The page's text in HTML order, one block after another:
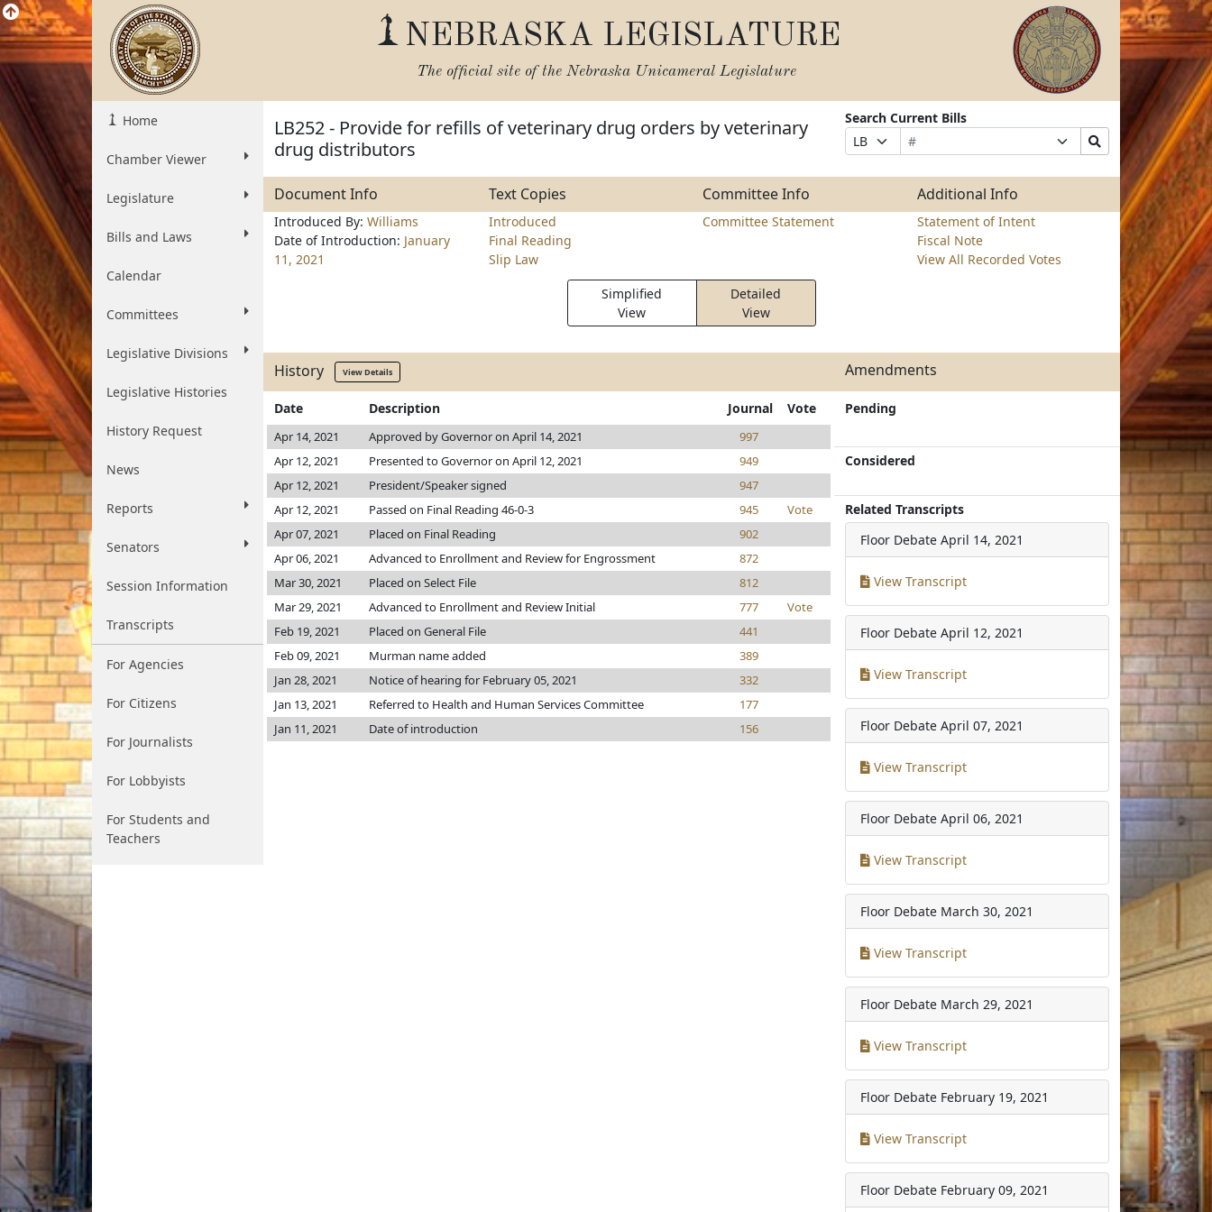
NEBRASKA LEGISLATURE
The official site of the Nebraska Unicameral Legislature
Home
Chamber Viewer
Legislature
Bills and Laws
Calendar
Committees
Legislative Divisions
Legislative Histories
History Request
News
Reports
Senators
Session Information
Transcripts
For Agencies
For Citizens
For Journalists
For Lobbyists
For Students and
Teachers
LB252 - Provide for refills of veterinary drug orders by veterinary
drug distributors
Search Current Bills
Prefix
Selection
Bill
Number
Suffix
Selection
Search
Bills
Submit
Document Info Text Copies Committee Info Additional Info
Introduced By: Williams
Date of Introduction: January
11, 2021
Introduced
Final Reading
Slip Law
Committee Statement
Statement of Intent
Fiscal Note
View All Recorded Votes
Simplified
View
Detailed
View
History View Details Amendments
Date Description Journal Vote
Apr 14, 2021 Approved by Governor on April 14, 2021
997
Apr 12, 2021
Presented to Governor on April 12, 2021
949
Apr 12, 2021
President/Speaker signed
947
Apr 12, 2021
Passed on Final Reading 46-0-3 945
Vote
Apr 07, 2021
Placed on Final Reading
902
Apr 06, 2021
Advanced to Enrollment and Review for Engrossment
872
Mar 30, 2021
Placed on Select File
812
Mar 29, 2021
Advanced to Enrollment and Review Initial 777
Vote
Feb 19, 2021
Placed on General File
441
Feb 09, 2021
Murman name added
389
Jan 28, 2021
Notice of hearing for February 05, 2021
332
Jan 13, 2021
Referred to Health and Human Services Committee
177
Jan 11, 2021
Date of introduction 156
Pending
Considered
Related Transcripts
Floor Debate April 14, 2021
View Transcript
Floor Debate April 12, 2021
View Transcript
Floor Debate April 07, 2021
View Transcript
Floor Debate April 06, 2021
View Transcript
Floor Debate March 30, 2021
View Transcript
Floor Debate March 29, 2021
View Transcript
Floor Debate February 19, 2021
View Transcript
Floor Debate February 09, 2021